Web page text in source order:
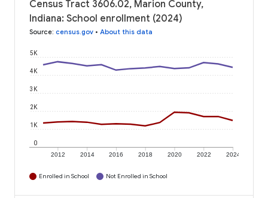
Census Tract 3606.02, Marion County,
Indiana: School enrollment (2024)
Source: census.gov • About this data
2012 2014 2016 2018 2020 2022 2024
0
1K
2K
3K
4K
5K
Enrolled in School Not Enrolled in School